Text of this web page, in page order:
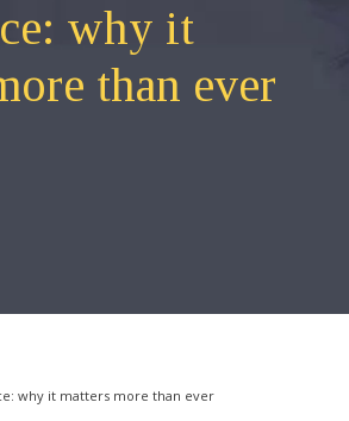
why it
than ever
why it matters more than ever